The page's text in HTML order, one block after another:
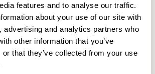
features and to analyse our traffic.
about your use of our site with
advertising and analytics partners who
other information that you’ve
or that they’ve collected from your use